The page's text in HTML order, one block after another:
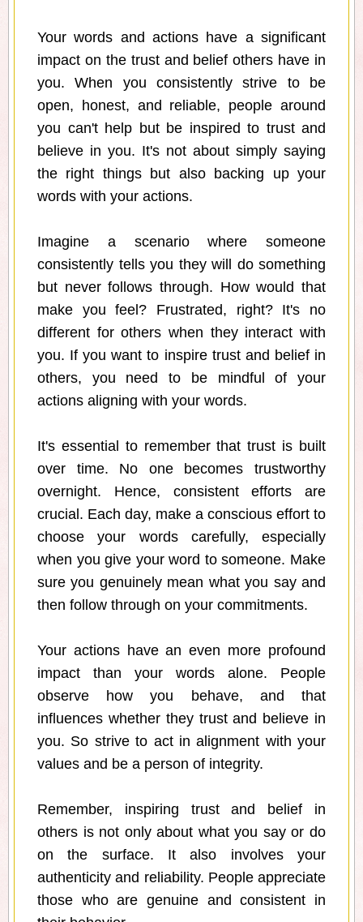
Your words and actions have a significant
impact on the trust and belief others have in
you. When you consistently strive to be
open, honest, and reliable, people around
you can't help but be inspired to trust and
believe in you. It's not about simply saying
the right things but also backing up your
words with your actions.
Imagine a scenario where someone
consistently tells you they will do something
but never follows through. How would that
make you feel? Frustrated, right? It's no
different for others when they interact with
you. If you want to inspire trust and belief in
others, you need to be mindful of your
actions aligning with your words.
It's essential to remember that trust is built
over time. No one becomes trustworthy
overnight. Hence, consistent efforts are
crucial. Each day, make a conscious effort to
choose your words carefully, especially
when you give your word to someone. Make
sure you genuinely mean what you say and
then follow through on your commitments.
Your actions have an even more profound
impact than your words alone. People
observe how you behave, and that
influences whether they trust and believe in
you. So strive to act in alignment with your
values and be a person of integrity.
Remember, inspiring trust and belief in
others is not only about what you say or do
on the surface. It also involves your
authenticity and reliability. People appreciate
those who are genuine and consistent in